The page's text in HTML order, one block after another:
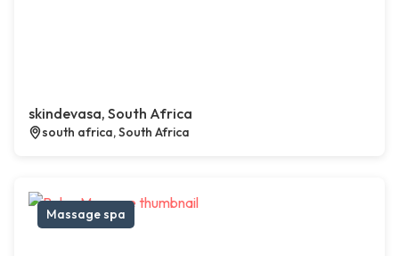
skindevasa, South Africa
south africa, South Africa
Massage spa